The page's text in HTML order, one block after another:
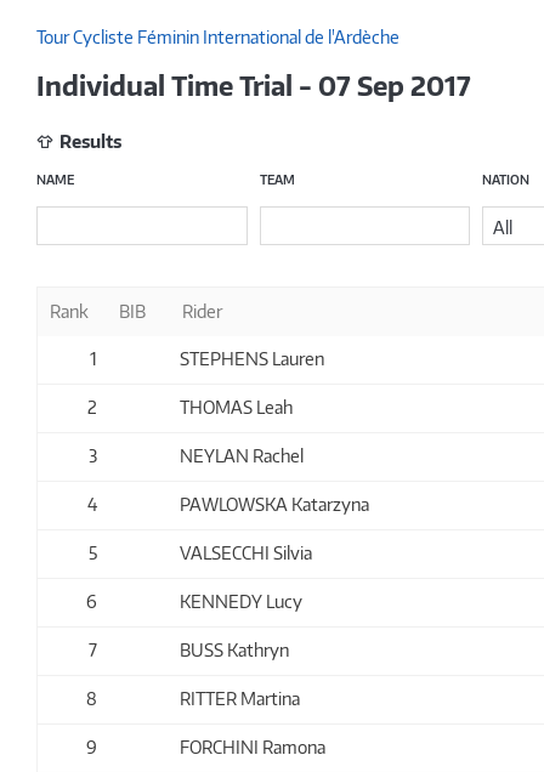
Tour Cycliste Féminin International de l'Ardèche
Individual Time Trial - 07 Sep 2017
Results
NAME TEAM NATION
All
Rank BIB Rider
1 STEPHENS Lauren
2 THOMAS Leah
3 NEYLAN Rachel
4 PAWLOWSKA Katarzyna
5 VALSECCHI Silvia
6 KENNEDY Lucy
7 BUSS Kathryn
8 RITTER Martina
9 FORCHINI Ramona